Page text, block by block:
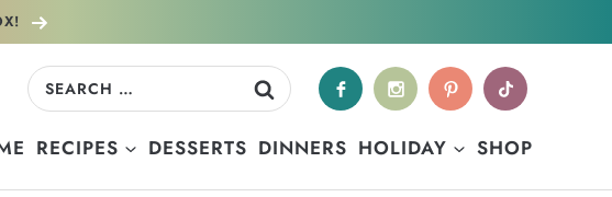
Search
RECIPES DESSERTS DINNERS HOLIDAY SHOP